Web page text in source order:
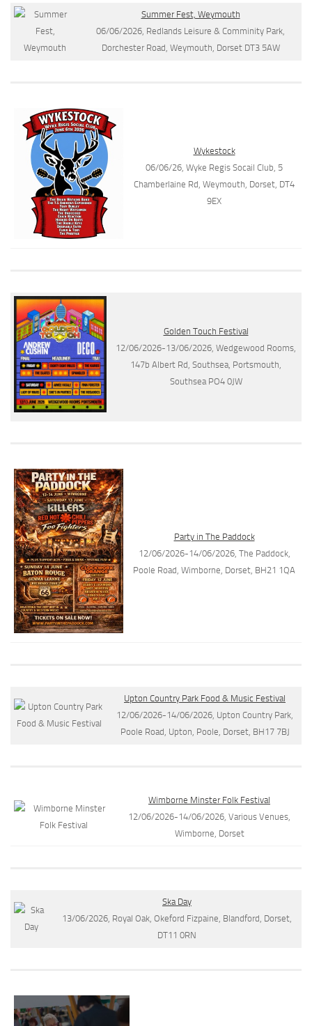
Summer Fest, Weymouth
06/06/2026, Redlands Leisure & Comminity Park,
Dorchester Road, Weymouth, Dorset DT3 5AW
Wykestock
06/06/26, Wyke Regis Socail Club, 5
Chamberlaine Rd, Weymouth, Dorset, DT4
9EX
Golden Touch Festival
12/06/2026-13/06/2026, Wedgewood Rooms,
147b Albert Rd, Southsea, Portsmouth,
Southsea PO4 0JW
Party in The Paddock
12/06/2026-14/06/2026, The Paddock,
Poole Road, Wimborne, Dorset, BH21 1QA
Upton Country Park Food & Music Festival
12/06/2026-14/06/2026, Upton Country Park,
Poole Road, Upton, Poole, Dorset, BH17 7BJ
Wimborne Minster Folk Festival
12/06/2026-14/06/2026, Various Venues,
Wimborne, Dorset
Ska Day
13/06/2026, Royal Oak, Okeford Fizpaine, Blandford, Dorset,
DT11 0RN